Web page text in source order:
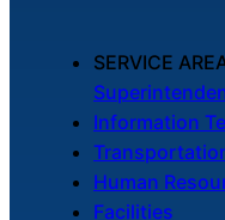
SERVICE
Information
Human
Facilities